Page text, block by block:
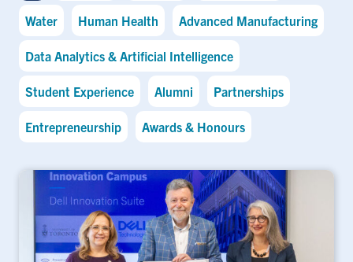
Water Human Health Advanced Manufacturing
Data Analytics & Artificial Intelligence
Student Experience Alumni Partnerships
Entrepreneurship Awards & Honours